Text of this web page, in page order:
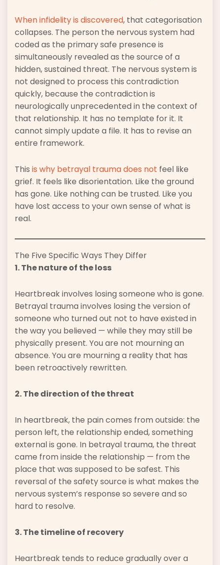
When infidelity is discovered, that categorisation
collapses. The person the nervous system had
coded as the primary safe presence is
simultaneously revealed as the source of a
hidden, sustained threat. The nervous system is
not designed to process this contradiction
quickly, because the contradiction is
neurologically unprecedented in the context of
that relationship. It has no template for it. It
cannot simply update a file. It has to revise an
entire framework.
This is why betrayal trauma does not feel like
grief. It feels like disorientation. Like the ground
has gone. Like nothing can be trusted. Like you
have lost access to your own sense of what is
real.
The Five Specific Ways They Differ
1. The nature of the loss
Heartbreak involves losing someone who is gone.
Betrayal trauma involves losing the version of
someone who turned out not to have existed in
the way you believed — while they may still be
physically present. You are not mourning an
absence. You are mourning a reality that has
been retroactively rewritten.
2. The direction of the threat
In heartbreak, the pain comes from outside: the
person left, the relationship ended, something
external is gone. In betrayal trauma, the threat
came from inside the relationship — from the
place that was supposed to be safest. This
reversal of the safety source is what makes the
nervous system’s response so severe and so
hard to resolve.
3. The timeline of recovery
Heartbreak tends to reduce gradually over a